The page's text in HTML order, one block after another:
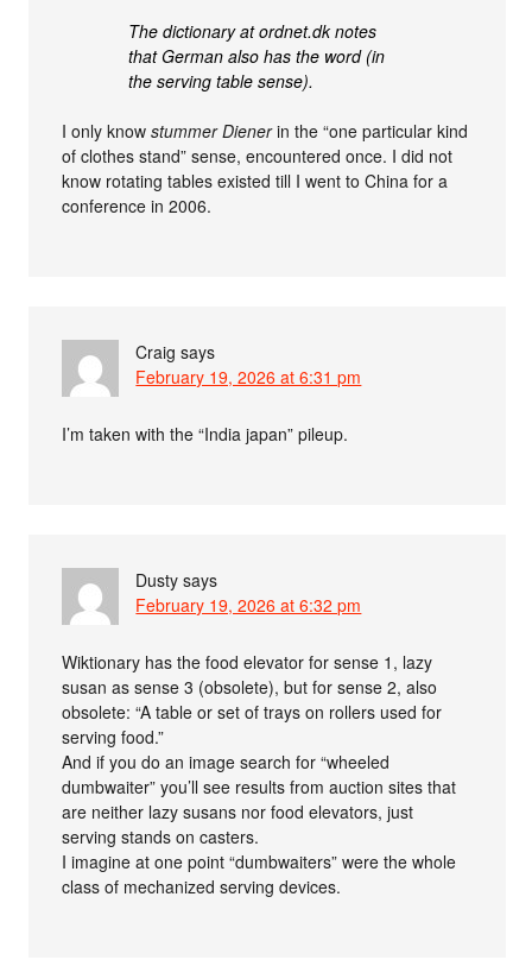
The dictionary at ordnet.dk notes
that German also has the word (in
the serving table sense).
I only knowstummer Dienerin the “one particular kind
of clothes stand” sense, encountered once. I did not
know rotating tables existed till I went to China for a
conference in 2006.
Craig says
February 19, 2026 at 6:31 pm
I’m taken with the “India japan” pileup.
Dusty says
February 19, 2026 at 6:32 pm
Wiktionary has the food elevator for sense 1, lazy
susan as sense 3 (obsolete), but for sense 2, also
obsolete: “A table or set of trays on rollers used for
serving food.”
And if you do an image search for “wheeled
dumbwaiter” you’ll see results from auction sites that
are neither lazy susans nor food elevators, just
serving stands on casters.
I imagine at one point “dumbwaiters” were the whole
class of mechanized serving devices.